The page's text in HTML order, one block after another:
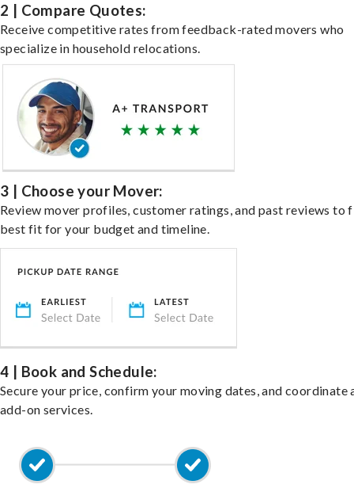
2 | Compare Quotes:
Receive competitive rates from feedback-rated movers who
specialize in household relocations.
3 | Choose your Mover:
Review mover profiles, customer ratings, and past reviews to
best fit for your budget and timeline.
4 | Book and Schedule:
Secure your price, confirm your moving dates, and coordinate
add-on services.